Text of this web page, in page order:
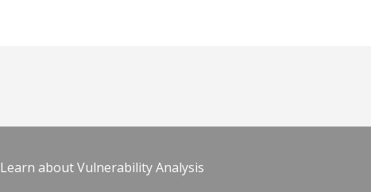
Learn about Vulnerability Analysis